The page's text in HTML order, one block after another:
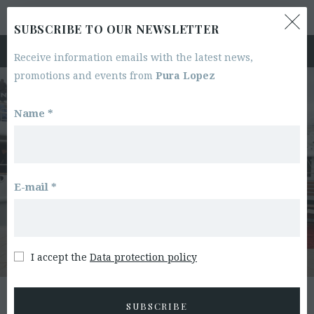
SUBSCRIBE TO OUR NEWSLETTER
Receive information emails with the latest news,
promotions and events from Pura Lopez
Name *
E-mail *
I accept the Data protection policy
SUBSCRIBE